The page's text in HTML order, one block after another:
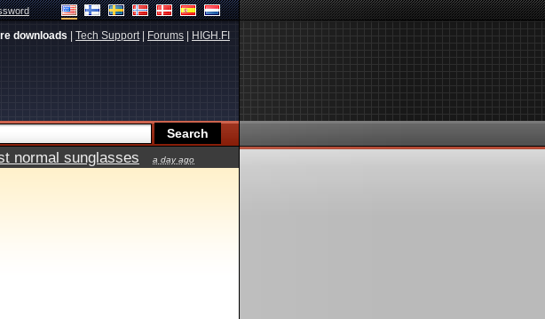
downloads Tech Support| Forums HIGH.FI
normal sunglasses a day ago